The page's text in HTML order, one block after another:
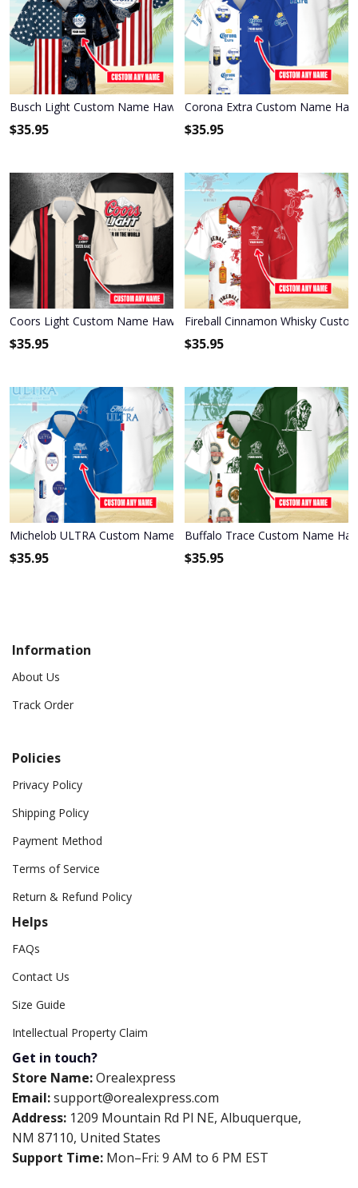
Busch Light Custom Name Hawaiian Shirt 3HS-P1R6
$35.95
Corona Extra Custom Name
$35.95
Coors Light Custom Name Hawaiian Shirt 3HS-E6D4
$35.95
Fireball Cinnamon Whisky
$35.95
Michelob ULTRA Custom Name Hawaiian Shirt 3HS-E6F6
$35.95
Buffalo Trace Custom Name
$35.95
Information
About Us
Track Order
Policies
Privacy Policy
Shipping Policy
Payment Method
Terms of Service
Return & Refund Policy
Helps
FAQs
Contact Us
Size Guide
Intellectual Property Claim
Get in touch?
Store Name:Orealexpress
Email:support@orealexpress.com
Address: 1209 Mountain Rd Pl NE, Albuquerque,
NM 87110, United States
Support Time: Mon–Fri: 9 AM to 6 PM EST